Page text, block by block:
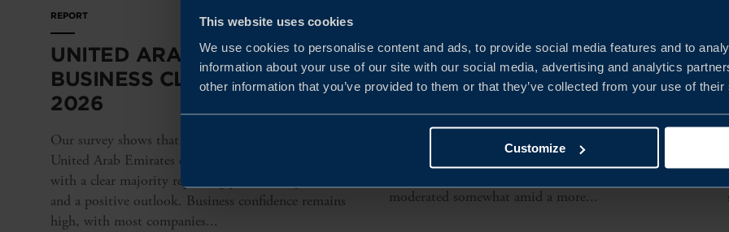
This website uses cookies
We use cookies to personalise content and ads, to provide social media features and to
information about your use of our site with our social media, advertising and analytics
other information that you’ve provided to them or that they’ve collected from your use of
Customize
REPORT
UNITED ARAB EMIRATES
BUSINESS CLIMATE SURVEY
2026
Our survey shows that Swedish companies in the
United Arab Emirates continue to perform strongly,
with a clear majority reporting profitable operations
and a positive outlook. Business confidence remains
high, with most companies...
USA BUSINESS CLIMATE
SURVEY 2026
This year’s survey shows that Swedish companies in
the United States continue to report strong financial
performance, with profitability improving compared
moderated somewhat amid a more...